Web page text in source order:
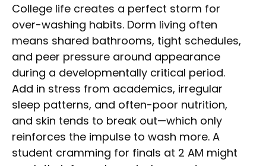
College life creates a perfect storm for
over-washing habits. Dorm living often
means shared bathrooms, tight schedules,
and peer pressure around appearance
during a developmentally critical period.
Add in stress from academics, irregular
sleep patterns, and often-poor nutrition,
and skin tends to break out—which only
reinforces the impulse to wash more. A
student cramming for finals at 2 AM might